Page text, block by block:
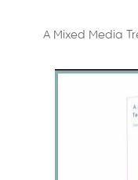
A Mixed Media